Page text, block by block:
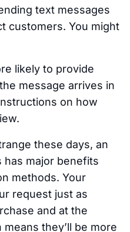
text messages
customers. You might
likely to provide
message arrives in
on how
these days, an
has major benefits
methods. Your
request just as
and at the
they’ll be more